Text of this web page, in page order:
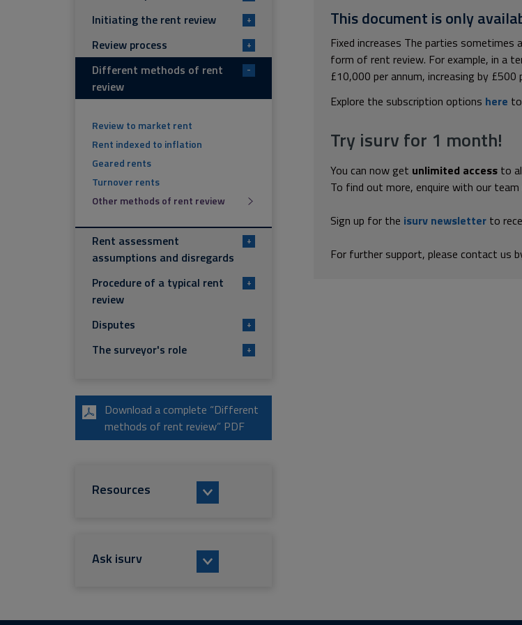
This document is only
Fixed increases The parties
form of rent review. For example, in a
£10,000 per annum, increasing by
Explore the subscription options here
Try isurv for 1 month!
You can now get unlimited access to
To find out more, enquire with our team
Sign up for the isurv newsletter to
For further support, please contact us
Initiating the rent review +
Review process +
Different methods of rent
review
-
Review to market rent
Rent indexed to inflation
Geared rents
Turnover rents
Other methods of rent review
Rent assessment
assumptions and disregards
+
Procedure of a typical rent
review
+
Disputes +
The surveyor's role +
Download a complete “Different
methods of rent review” PDF
Resources
Ask isurv